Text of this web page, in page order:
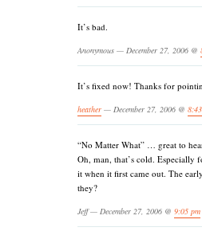
It’s bad.
Anonymous — December 27, 2006 @
It’s fixed now! Thanks for
heather — December 27, 2006 @
“No Matter What” … great to
Oh, man, that’s cold. Especially
it when it first came out. The
they?
Jeff — December 27, 2006 @ 9:05 pm